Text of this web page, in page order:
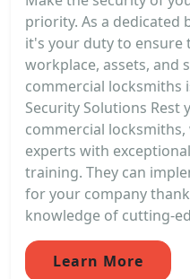
priority. As a dedicated
it's your duty to ensure
workplace, assets, and
commercial locksmiths
Security Solutions
commercial
experts with
training. They can
for your company
knowledge of cutting-
Learn More